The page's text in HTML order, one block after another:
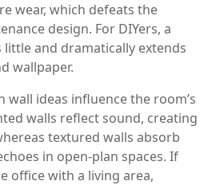
wear, which defeats the
design. For DIYers, a
and dramatically extends
wallpaper.
wall ideas influence the room’s
walls reflect sound, creating
textured walls absorb
in open-plan spaces. If
office with a living area,